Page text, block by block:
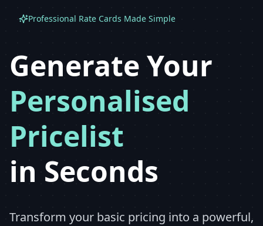
Professional Rate Cards Made Simple
Generate Your
Personalised
Pricelist
in Seconds
Transform your basic pricing into a powerful,